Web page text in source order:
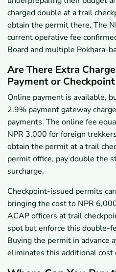
charged double at a trail
obtain the permit there. The
current operative fee
Board and multiple Pokhara-
Are There Extra
Payment or
Online payment is available,
2.9% payment gateway
payments. The online fee
NPR 3,000 for foreign
obtain the permit at a trail
permit office, pay double the
surcharge.
Checkpoint-issued permits
bringing the cost to NPR
ACAP officers at trail
spot but enforce this double-
Buying the permit in advance
eliminates this additional cost